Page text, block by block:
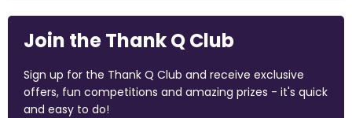
Join the Thank Q Club
Sign up for the Thank Q Club and receive exclusive
offers, fun competitions and amazing prizes - it's quick
and easy to do!